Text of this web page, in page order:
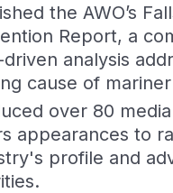
the AWO’s
Report, a
driven analysis
cause of
over 80
appearances to
profile and